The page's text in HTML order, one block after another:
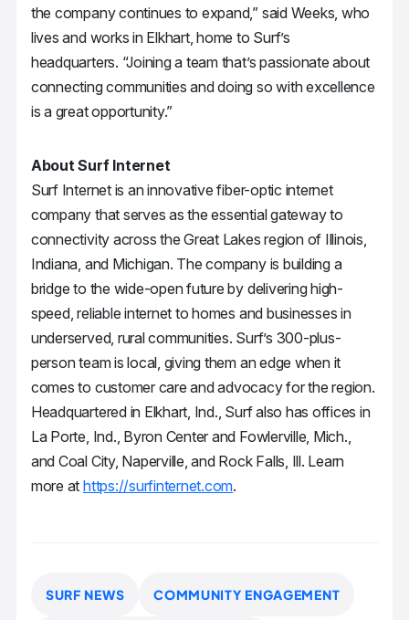
the company continues to expand,” said Weeks, who
lives and works in Elkhart, home to Surf’s
headquarters. “Joining a team that’s passionate about
connecting communities and doing so with excellence
is a great opportunity.”
About Surf Internet
Surf Internet is an innovative fiber-optic internet
company that serves as the essential gateway to
connectivity across the Great Lakes region of Illinois,
Indiana, and Michigan. The company is building a
bridge to the wide-open future by delivering high-
speed, reliable internet to homes and businesses in
underserved, rural communities. Surf’s 300-plus-
person team is local, giving them an edge when it
comes to customer care and advocacy for the region.
Headquartered in Elkhart, Ind., Surf also has offices in
La Porte, Ind., Byron Center and Fowlerville, Mich.,
and Coal City, Naperville, and Rock Falls, Ill. Learn
more athttps://surfinternet.com.
SURF NEWS COMMUNITY ENGAGEMENT